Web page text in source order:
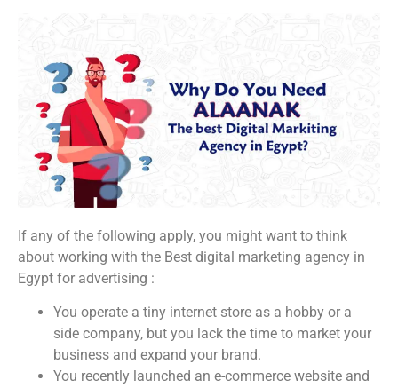
If any of the following apply, you might want to think
about working with the Best digital marketing agency in
Egypt for advertising :
You operate a tiny internet store as a hobby or a
side company, but you lack the time to market your
business and expand your brand.
You recently launched an e-commerce website and